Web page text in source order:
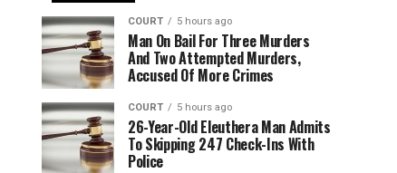
COURT 5 hours ago
Man On Bail For Three Murders
And Two Attempted Murders,
Accused Of More Crimes
COURT 5 hours ago
26-Year-Old Eleuthera Man Admits
To Skipping 247 Check-Ins With
Police